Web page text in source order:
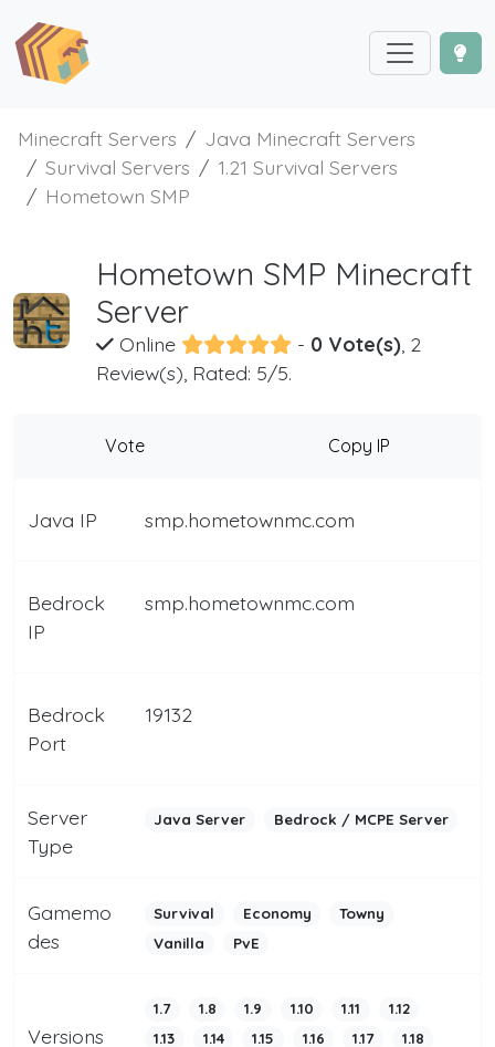
Minecraft Servers
Java Minecraft Servers
Survival Servers
1.21 Survival Servers
Hometown SMP
Hometown SMP Minecraft
Server
Online - 0 Vote(s), 2
Review(s), Rated: 5/5.
Vote Copy IP
Java IP smp.hometownmc.com
Bedrock
IP
smp.hometownmc.com
Bedrock
Port
19132
Server
Type
Java Server Bedrock / MCPE Server
Gamemo
des
Survival Economy
Towny
Vanilla
PvE
Versions
1.7 1.8 1.9 1.10 1.11
1.12
1.13
1.14 1.15 1.16 1.17
1.18